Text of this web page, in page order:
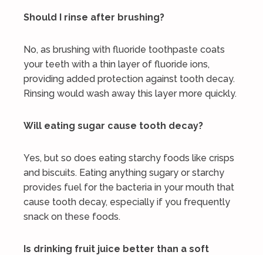
Should I rinse after brushing?
No, as brushing with fluoride toothpaste coats
your teeth with a thin layer of fluoride ions,
providing added protection against tooth decay.
Rinsing would wash away this layer more quickly.
Will eating sugar cause tooth decay?
Yes, but so does eating starchy foods like crisps
and biscuits. Eating anything sugary or starchy
provides fuel for the bacteria in your mouth that
cause tooth decay, especially if you frequently
snack on these foods.
Is drinking fruit juice better than a soft